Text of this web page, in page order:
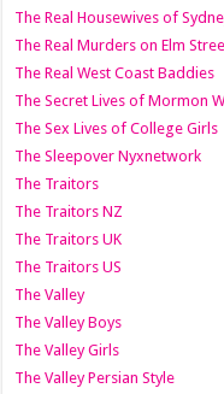
The Real Housewives of
The Real Murders on Elm
The Real West Coast Baddies
The Secret Lives of Mormon
The Sex Lives of College Girls
The Sleepover Nyxnetwork
The Traitors
The Traitors NZ
The Traitors UK
The Traitors US
The Valley
The Valley Boys
The Valley Girls
The Valley Persian Style